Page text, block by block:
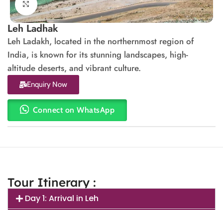
Click to enlarge
Leh Ladhak
Leh Ladakh, located in the northernmost region of
India, is known for its stunning landscapes, high-
altitude deserts, and vibrant culture.
Enquiry Now
Connect on WhatsApp
Tour Itinerary :
Day 1: Arrival in Leh